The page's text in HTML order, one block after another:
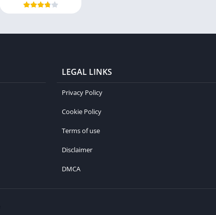
LEGAL LINKS
Privacy Policy
Cookie Policy
Terms of use
Disclaimer
DMCA